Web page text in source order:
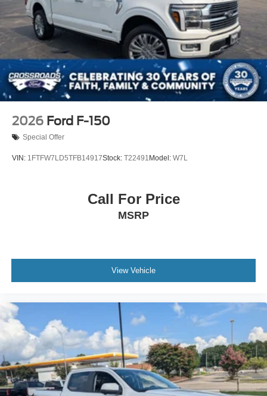
2026 Ford F-150
Special Offer
VIN: 1FTFW7LD5TFB14917Stock: T22491 Model: W7L
Call For Price
MSRP
View Vehicle